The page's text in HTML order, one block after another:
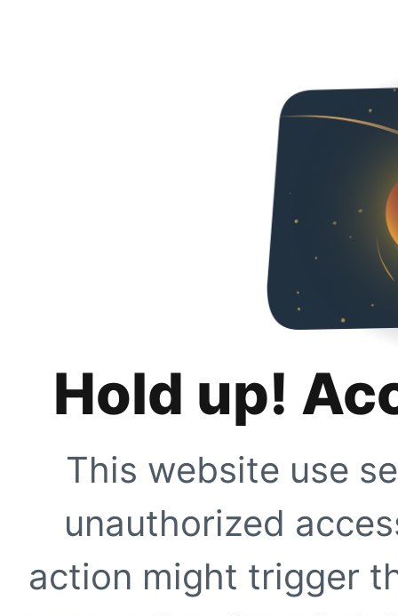
Hold up!
This website use
unauthorized
action might trigger